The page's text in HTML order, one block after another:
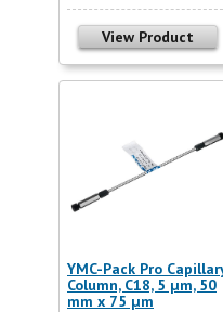
View Product
YMC-Pack Pro
Column, C18, 5 µm, 50
mm x 75 µm